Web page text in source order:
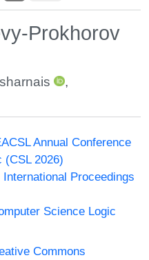
Prokhorov
,
Annual Conference
(CSL 2026)
International Proceedings
Science Logic
Commons